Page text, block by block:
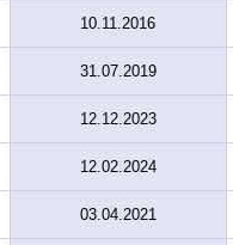
10.11.2016
31.07.2019
12.12.2023
12.02.2024
03.04.2021